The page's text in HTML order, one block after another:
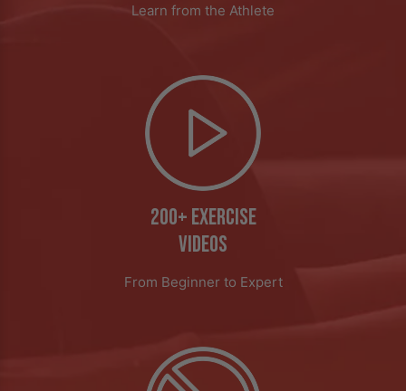
Learn from the Athlete
200+ EXERCISE
VIDEOS
From Beginner to Expert